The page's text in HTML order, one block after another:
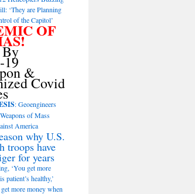
‘They are Planning
of the Capitol’
OF
By
&
Covid
: Geoengineers
of Mass
America
why U.S.
troops have
for years
‘You get more
patient’s healthy,’
more money when